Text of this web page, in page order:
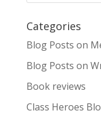
Categories
Blog Posts on
Blog Posts on
Book reviews
Class Heroes